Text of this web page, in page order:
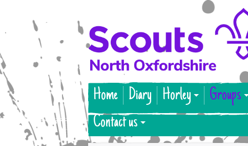
Home Diary Horley Groups
Contact us